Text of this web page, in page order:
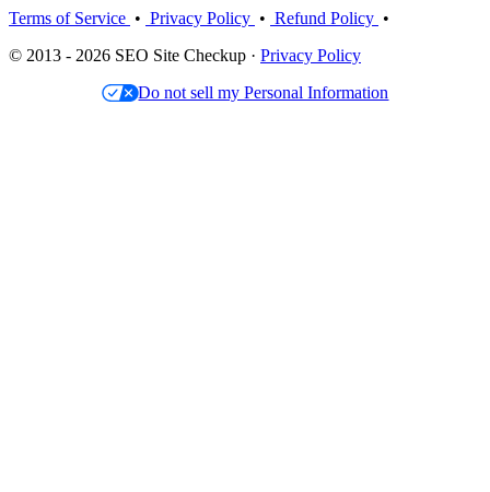
Terms of Service • Privacy Policy • Refund Policy •
© 2013 - 2026 SEO Site Checkup · Privacy Policy
Do not sell my Personal Information